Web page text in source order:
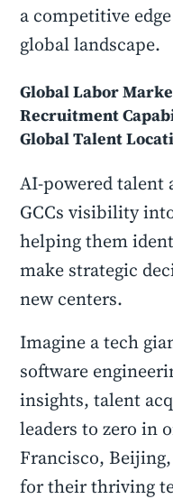
a competitive
global landscape.
Global Labor
Recruitment
Global Talent
AI-powered
GCCs visibility
helping them
make strategic
new centers.
Imagine a tech
software
insights, talent
leaders to zero in
Francisco,
for their thriving